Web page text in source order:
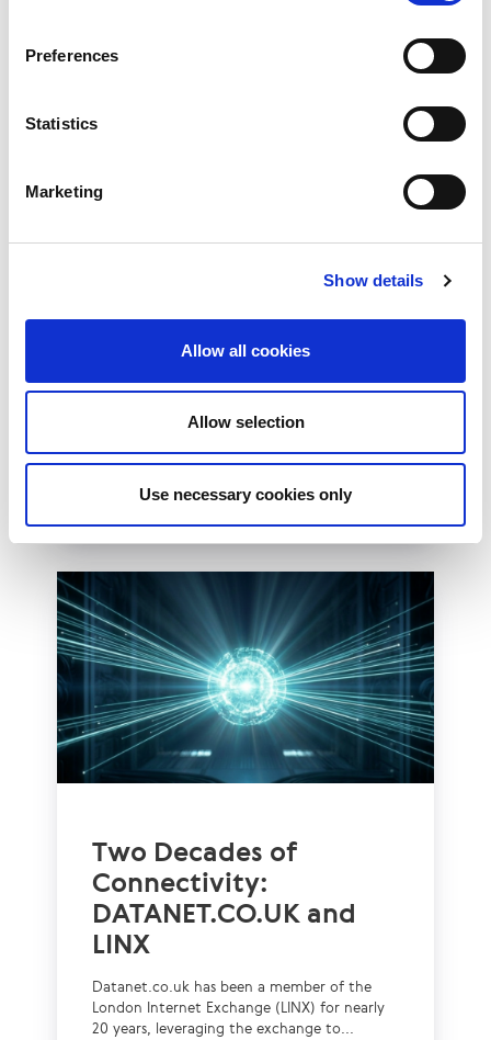
Preferences
Statistics
Marketing
Show details
Allow all cookies
Allow selection
Use necessary cookies only
How Optinet Scales a
Resilient, Low Latency
Network with LINX
across major sectors such as finance, retail,
construction and healthcare. They support...
Read More
Two Decades of
Connectivity:
DATANET.CO.UK and
LINX
Datanet.co.uk has been a member of the
London Internet Exchange (LINX) for nearly
20 years, leveraging the exchange to...